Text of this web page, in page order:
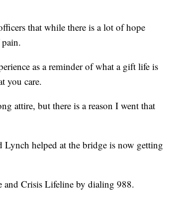
that while there is a lot of hope
as a reminder of what a gift life is
you care.
attire, but there is a reason I went that
helped at the bridge is now getting
and Crisis Lifeline by dialing 988.